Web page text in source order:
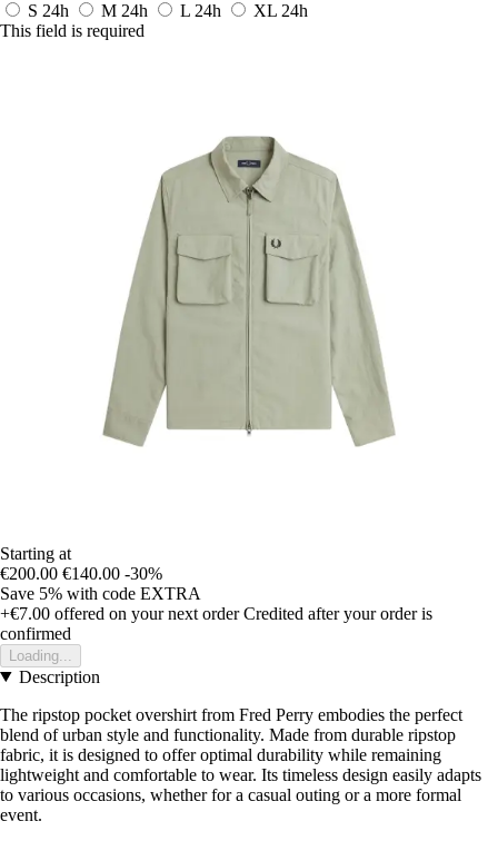
S 24h M 24h L 24h XL 24h
This field is required
Starting at
€200.00 €140.00 -30%
Save 5% with code EXTRA
+€7.00 offered on your next order Credited after your order is
confirmed
Loading...
Description
The ripstop pocket overshirt from Fred Perry embodies the perfect
blend of urban style and functionality. Made from durable ripstop
fabric, it is designed to offer optimal durability while remaining
lightweight and comfortable to wear. Its timeless design easily adapts
to various occasions, whether for a casual outing or a more formal
event.